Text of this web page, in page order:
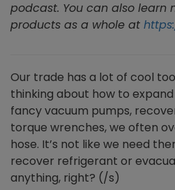
podcast. You can also learn
products as a whole at
Our trade has a lot of cool
thinking about how to
fancy vacuum pumps,
torque wrenches, we often
hose. It’s not like we need
recover refrigerant or
anything, right? (/s)